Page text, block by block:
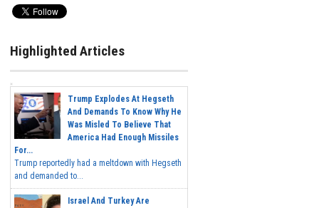
Highlighted Articles
Trump Explodes At Hegseth
And Demands To Know Why He
Was Misled To Believe That
America Had Enough Missiles
For...
Trump reportedly had a meltdown with Hegseth
and demanded to...
Israel And Turkey Are